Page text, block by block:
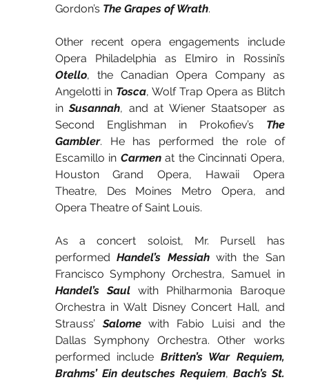
Gordon’s The Grapes of Wrath.
Other recent opera engagements include
Otello, the Canadian Opera Company as
Angelotti in Tosca, Wolf Trap Opera as Blitch
in Susannah, and at Wiener Staatsoper as
Second Englishman in Prokofiev’s The
Gambler. He has performed the role of
Escamillo in Carmen at the Cincinnati Opera,
Houston Grand Opera, Hawaii Opera
Theatre, Des Moines Metro Opera, and
Opera Theatre of Saint Louis.
As a concert soloist, Mr. Pursell has
performed Handel’s Messiah with the San
Francisco Symphony Orchestra, Samuel in
Handel’s Saul with Philharmonia Baroque
Orchestra in Walt Disney Concert Hall, and
Strauss’ Salome with Fabio Luisi and the
Dallas Symphony Orchestra. Other works
performed include Britten’s War Requiem,
Brahms’ Ein deutsches Requiem, Bach’s St.